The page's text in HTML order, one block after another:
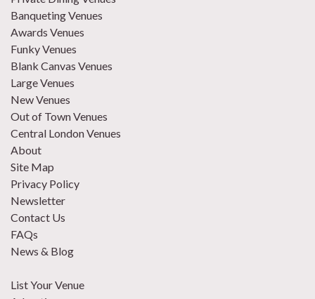
Banqueting Venues
Awards Venues
Funky Venues
Blank Canvas Venues
Large Venues
New Venues
Out of Town Venues
Central London Venues
About
Site Map
Privacy Policy
Newsletter
Contact Us
FAQs
News & Blog
List Your Venue